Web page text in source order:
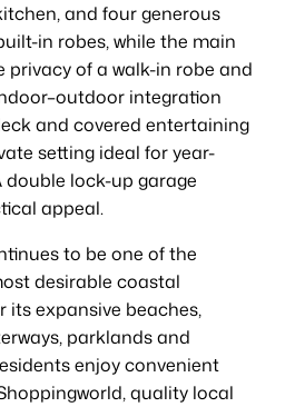
and four generous
in robes, while the main
privacy of a walk-in robe and
integration
and covered entertaining
setting ideal for year-
double lock-up garage
appeal.
to be one of the
desirable coastal
its expansive beaches,
parklands and
enjoy convenient
quality local